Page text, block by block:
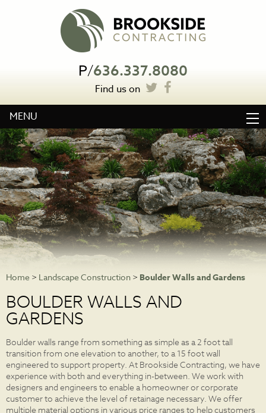
P/636.337.8080
Find us on
MENU
HOME
ABOUT
WATER FEATURES
LANDSCAPE CONSTRUCTION
OTHER SERVICES
NEWS
PHOTO GALLERIES
CONTACT
Home > Landscape Construction > Boulder Walls and Gardens
BOULDER WALLS AND
GARDENS
Boulder walls range from something as simple as a 2 foot tall
transition from one elevation to another, to a 15 foot wall
engineered to support property. At Brookside Contracting, we have
experience with both and everything in-between. We work with
designers and engineers to enable a homeowner or corporate
customer to achieve the level of retainage necessary. We offer
multiple material options in various price ranges to help customers